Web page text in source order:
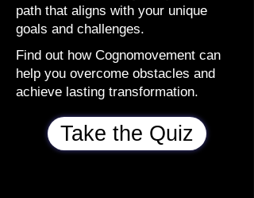
path that aligns with your unique
goals and challenges.
Find out how Cognomovement can
help you overcome obstacles and
achieve lasting transformation.
Take the Quiz